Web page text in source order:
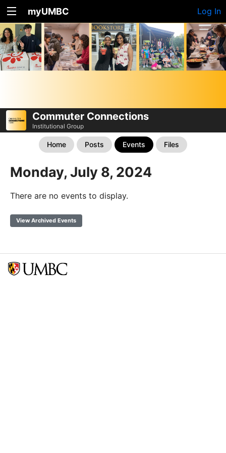
myUMBC Log In
Commuter Connections
Institutional Group
Home Posts Events Files
Monday, July 8, 2024
There are no events to display.
View Archived Events